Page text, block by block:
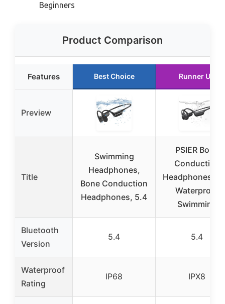
Beginners
Product Comparison
Features Best Choice Runner Up
Preview
Title
Swimming
Headphones,
Bone Conduction
Headphones, 5.4
PSIER Bone
Conduction
Headphones
Waterproof
Swimming
Bluetooth
Version
5.4 5.4
Waterproof
Rating
IP68 IPX8